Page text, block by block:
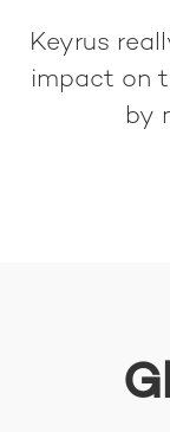
Keyrus
impact on
by